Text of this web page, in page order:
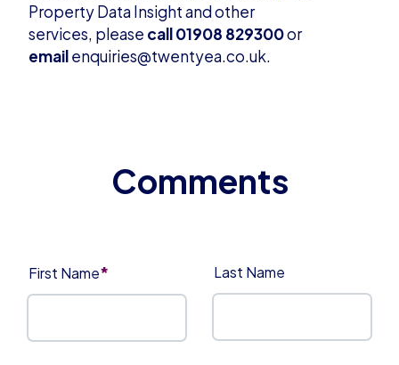
Property Data Insight and other
services, please call 01908 829300or
emailenquiries@twentyea.co.uk.
First Name* Last Name